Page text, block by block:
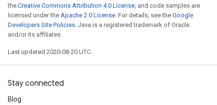
the Creative Commons Attribution 4.0 License, and code samples are
licensed under the Apache 2.0 License. For details, see the Google
Developers Site Policies. Java is a registered trademark of Oracle
and/or its affiliates.
Last updated 2020-08-20 UTC.
Stay connected
Blog